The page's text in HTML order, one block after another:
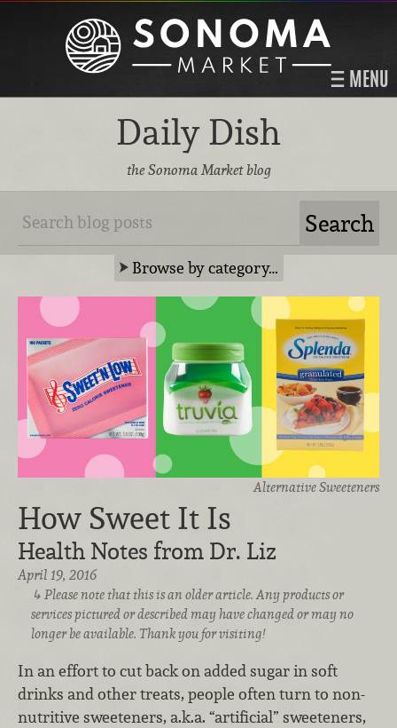
MENU
Daily Dish
the Sonoma Market blog
Browse by category…
Alternative Sweeteners
How Sweet It Is
Health Notes from Dr. Liz
April 19, 2016
Please note that this is an older article. Any products or
services pictured or described may have changed or may no
longer be available. Thank you for visiting!
In an effort to cut back on added sugar in soft
drinks and other treats, people often turn to non-
nutritive sweeteners, a.k.a. “artificial” sweeteners,